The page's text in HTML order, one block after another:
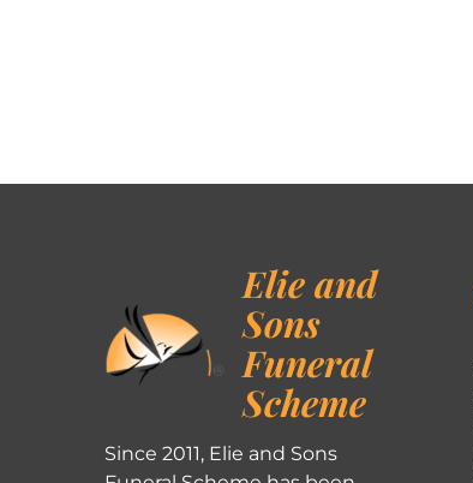
Elie and
Sons
Funeral
Scheme
Since 2011, Elie and Sons